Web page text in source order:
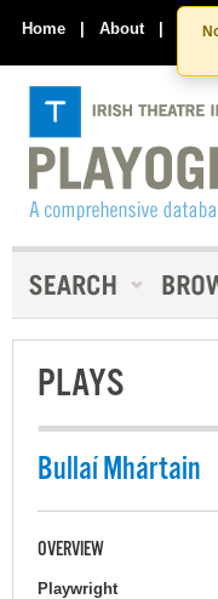
Home | About |
PLAYS
Bullaí Mhártain
OVERVIEW
Playwright